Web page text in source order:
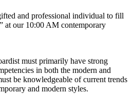
and professional individual to fill
at our 10:00 AM contemporary
must primarily have strong
in both the modern and
be knowledgeable of current trends
and modern styles.